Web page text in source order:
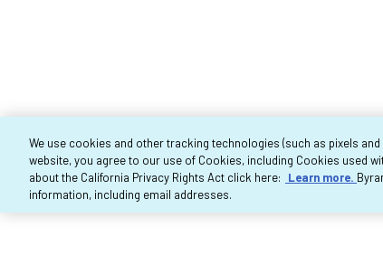
We use cookies and other tracking technologies (such as pixels and
website, you agree to our use of Cookies, including Cookies used
about the California Privacy Rights Act click here:
Learn more.
information, including email addresses.